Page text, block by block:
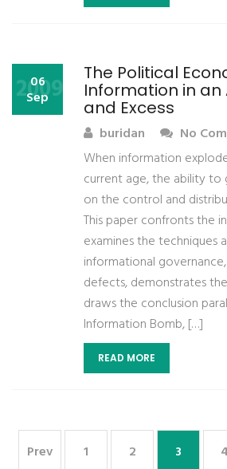
The Political
Information in an
and Excess
06
Sep
2009
buridan
No
When information
current age, the ability to
on the control and
This paper confronts the
examines the techniques
informational
defects, demonstrates
draws the conclusion
Information Bomb, […]
READ MORE
Prev 1 2 3 4